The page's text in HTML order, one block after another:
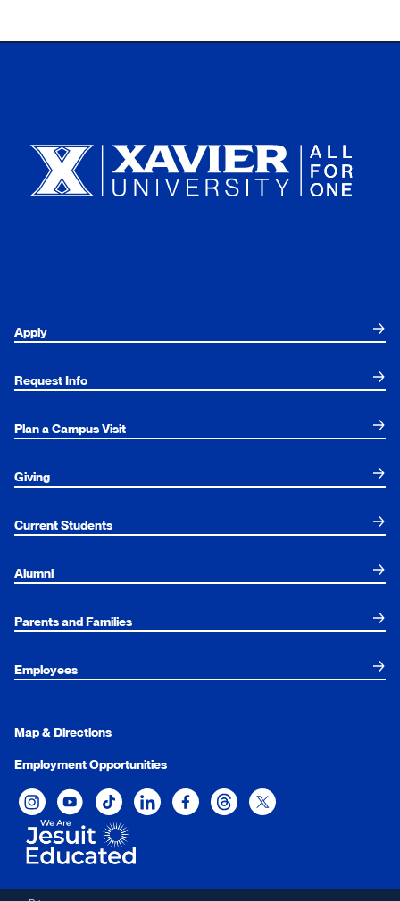
Apply
Request Info
Plan a Campus Visit
Giving
Current Students
Alumni
Parents and Families
Employees
Map & Directions
Employment Opportunities
Xavier University on Instagram
Xavier University on YouTube
Xavier University on Tiktok
Xavier University on LinkedIn
Xavier University on Facebook
Xavier University on Threads
Xavier University on